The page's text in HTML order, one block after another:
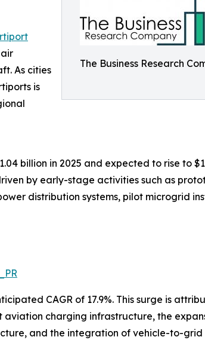
The Business Research
As cities
is
billion in 2025 and expected to rise to
by early-stage activities such as
distribution systems, pilot microgrid
CAGR of 17.9%. This surge is
charging infrastructure, the
and the integration of vehicle-to-